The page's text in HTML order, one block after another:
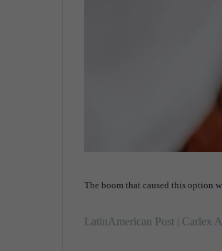
The boom that caused this option
LatinAmerican Post | Carlex